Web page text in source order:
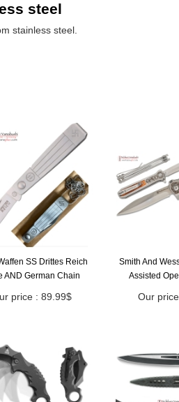
steel
stainless steel.
SS Drittes Reich
AND German Chain
price : 89.99$
Smith And
Assisted
Our